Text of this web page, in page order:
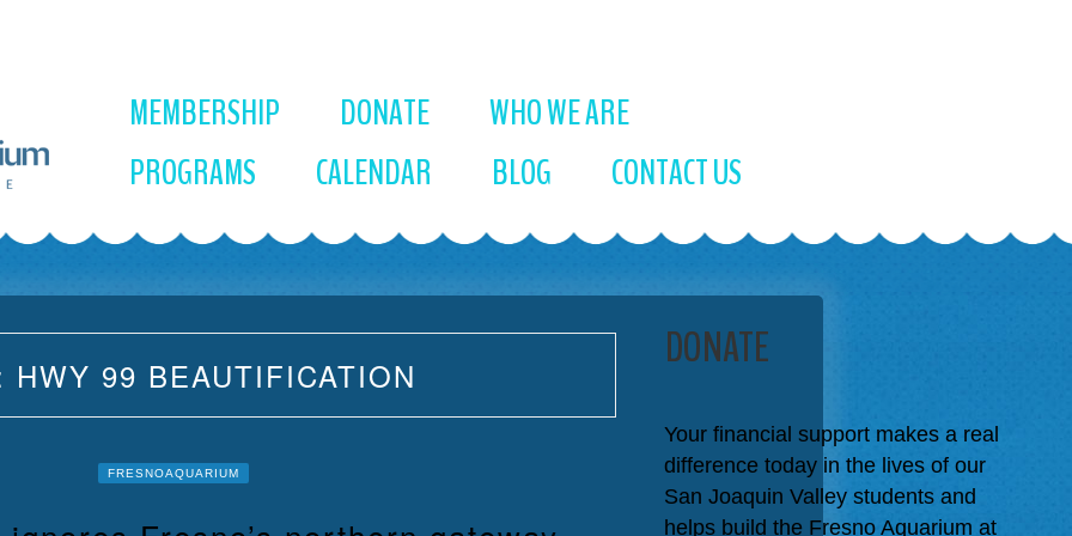
MEMBERSHIP DONATE
WHO WE ARE
PROGRAMS
CALENDAR BLOG CONTACT US
HWY 99 BEAUTIFICATION
FRESNOAQUARIUM
DONATE
Your financial support makes a real
difference today in the lives of our
San Joaquin Valley students and
helps build the Fresno Aquarium at